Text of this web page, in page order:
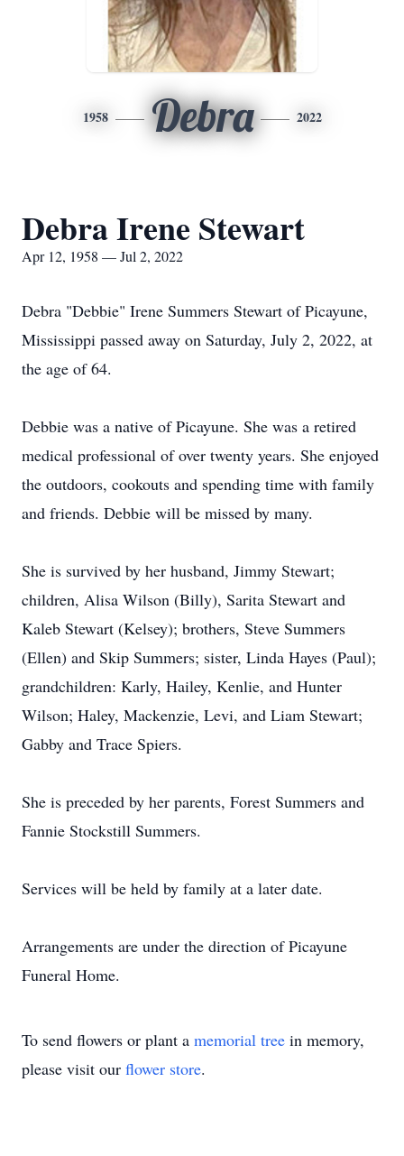
1958 Debra 2022
Debra Irene Stewart
Apr 12, 1958 — Jul 2, 2022
Debra "Debbie" Irene Summers Stewart of Picayune,
Mississippi passed away on Saturday, July 2, 2022, at
the age of 64.
Debbie was a native of Picayune. She was a retired
medical professional of over twenty years. She enjoyed
the outdoors, cookouts and spending time with family
and friends. Debbie will be missed by many.
She is survived by her husband, Jimmy Stewart;
children, Alisa Wilson (Billy), Sarita Stewart and
Kaleb Stewart (Kelsey); brothers, Steve Summers
(Ellen) and Skip Summers; sister, Linda Hayes (Paul);
grandchildren: Karly, Hailey, Kenlie, and Hunter
Wilson; Haley, Mackenzie, Levi, and Liam Stewart;
Gabby and Trace Spiers.
She is preceded by her parents, Forest Summers and
Fannie Stockstill Summers.
Services will be held by family at a later date.
Arrangements are under the direction of Picayune
Funeral Home.
To send flowers or plant a memorial tree in memory,
please visit our flower store.